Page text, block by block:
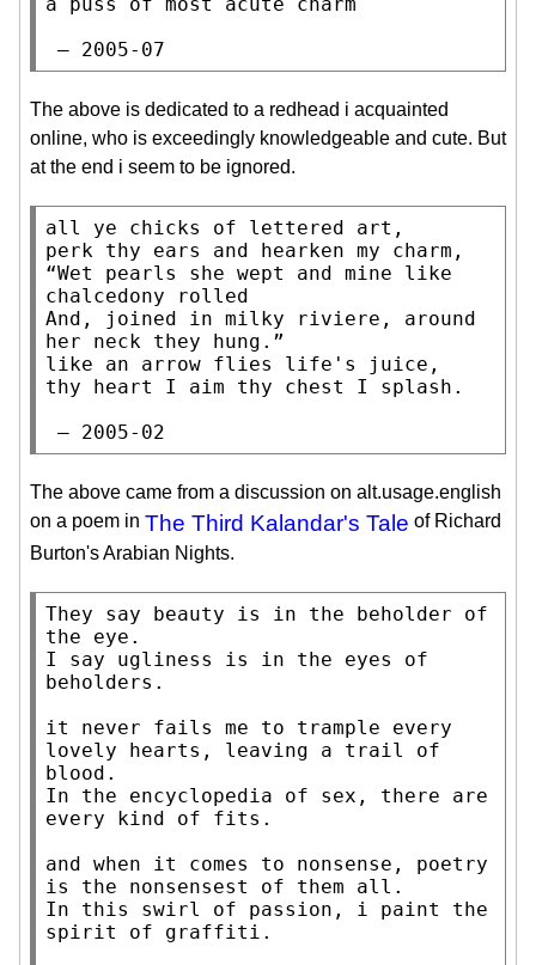
a puss of most acute charm
— 2005-07
The above is dedicated to a redhead i acquainted
online, who is exceedingly knowledgeable and cute. But
at the end i seem to be ignored.
all ye chicks of lettered art,
perk thy ears and hearken my charm,
“Wet pearls she wept and mine like
chalcedony rolled
And, joined in milky riviere, around
her neck they hung.”
like an arrow flies life's juice,
thy heart I aim thy chest I splash.
— 2005-02
The above came from a discussion on alt.usage.english
on a poem in The Third Kalandar's Tale of Richard
Burton's Arabian Nights.
They say beauty is in the beholder of
the eye.
I say ugliness is in the eyes of
beholders.
it never fails me to trample every
lovely hearts, leaving a trail of
blood.
In the encyclopedia of sex, there are
every kind of fits.
and when it comes to nonsense, poetry
is the nonsensest of them all.
In this swirl of passion, i paint the
spirit of graffiti.